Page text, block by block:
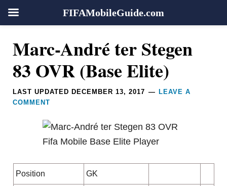
navigation
content
sidebar
Marc-André ter Stegen
83 OVR (Base Elite)
LAST UPDATED DECEMBER 13, 2017
LEAVE A
COMMENT
Position GK
Reader
Interactions
FIFAMobileGuide.com